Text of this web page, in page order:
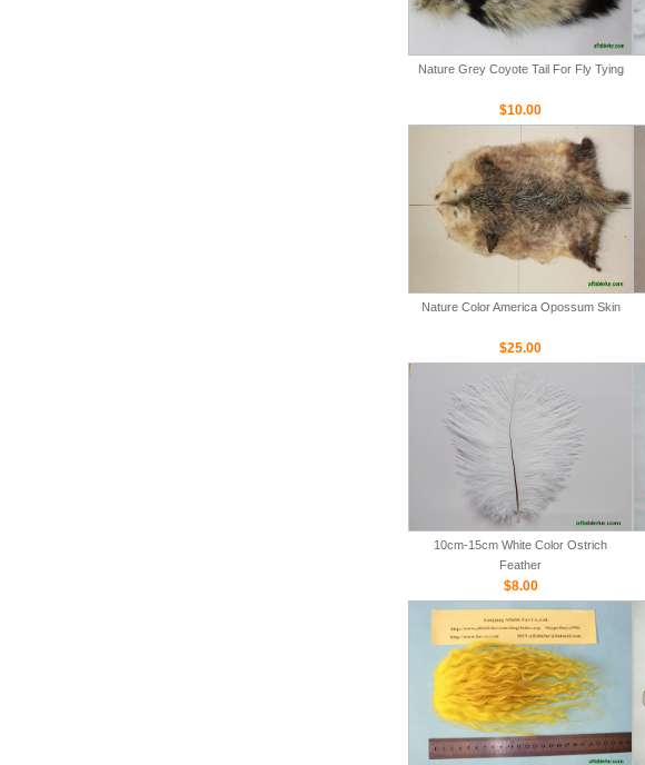
Nature Grey Coyote Tail For Fly Tying
$10.00
Nature Color America Opossum Skin
$25.00
10cm-15cm White Color Ostrich
Feather
$8.00